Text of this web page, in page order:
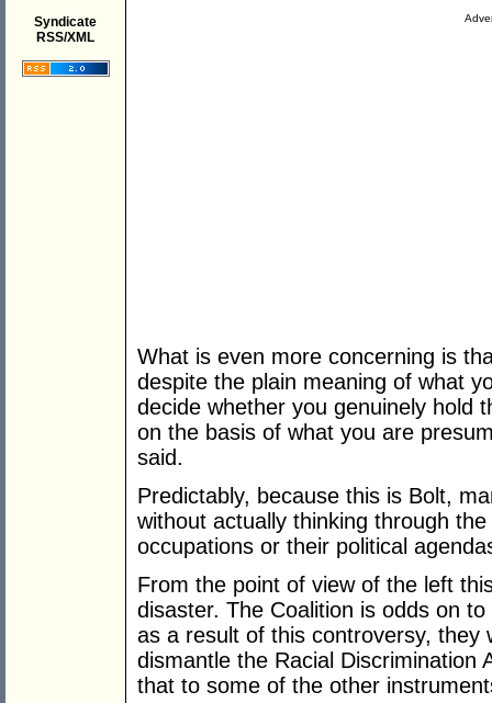
Syndicate
RSS/XML
What is even more concerning is
despite the plain meaning of what
decide whether you genuinely hold
on the basis of what you are
said.
Predictably, because this is Bolt,
without actually thinking through
occupations or their political
From the point of view of the left
disaster. The Coalition is odds on
as a result of this controversy, they
dismantle the Racial Discrimination
that to some of the other